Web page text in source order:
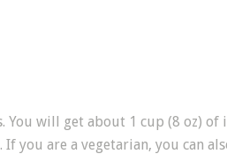
will get about 1 cup (8 oz) of
you are a vegetarian, you can